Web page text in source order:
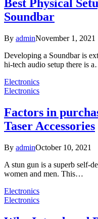
Best Physical
Soundbar
By adminNovember 1, 2021
Developing a Soundbar is
hi-tech audio setup there is
Electronics
Electronics
Factors in
Taser Accessories
By adminOctober 10, 2021
A stun gun is a superb self-
women and men. This…
Electronics
Electronics